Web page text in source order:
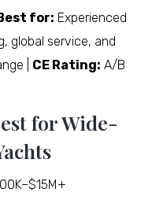
for: Experienced
global service, and
| CE Rating: A/B
for Wide-